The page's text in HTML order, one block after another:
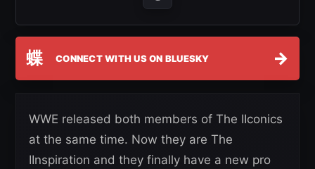
蝶 CONNECT WITH US ON BLUESKY →
WWE released both members of The IIconics
at the same time. Now they are The
IInspiration and they finally have a new pro